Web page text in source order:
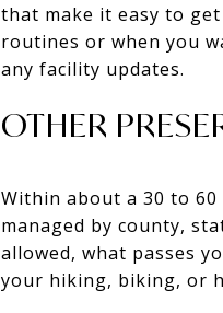
that make it easy to
routines or when you
any facility updates.
OTHER
Within about a 30 to
managed by county,
allowed, what passes
your hiking, biking, or